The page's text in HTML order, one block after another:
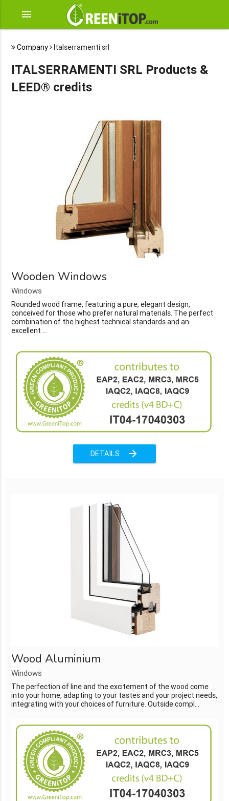
menu
Company Italserramenti srl
ITALSERRAMENTI SRL Products &
LEED® credits
Wooden Windows
Windows
Rounded wood frame, featuring a pure, elegant design,
conceived for those who prefer natural materials. The perfect
combination of the highest technical standards and an
excellent ...
arrow_forward
DETAILS
Wood Aluminium
Windows
The perfection of line and the excitement of the wood come
into your home, adapting to your tastes and your project needs,
integrating with your choices of furniture. Outside compl...